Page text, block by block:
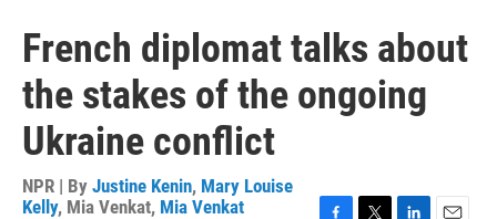
French diplomat talks about
the stakes of the ongoing
Ukraine conflict
NPR | By Justine Kenin, Mary Louise
Kelly, Mia Venkat, Mia Venkat